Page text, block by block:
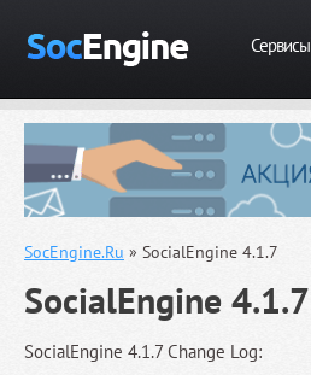
Сервисы
SocEngine.Ru » SocialEngine 4.1.7
SocialEngine 4.1.7
SocialEngine 4.1.7 Change Log: